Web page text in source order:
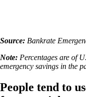
Source: Bankrate
Note: Percentages are of
emergency savings in the
People tend to